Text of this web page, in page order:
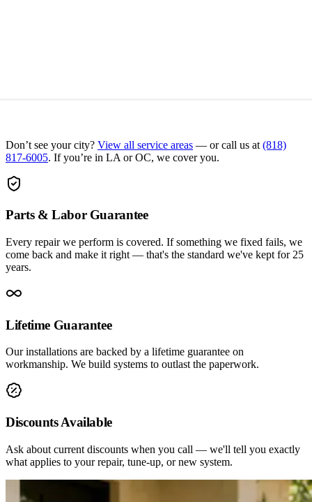
Don’t see your city? View all service areas — or call us at (818)
817-6005. If you’re in LA or OC, we cover you.
Parts & Labor Guarantee
Every repair we perform is covered. If something we fixed fails, we
come back and make it right — that's the standard we've kept for 25
years.
Lifetime Guarantee
Our installations are backed by a lifetime guarantee on
workmanship. We build systems to outlast the paperwork.
Discounts Available
Ask about current discounts when you call — we'll tell you exactly
what applies to your repair, tune-up, or new system.